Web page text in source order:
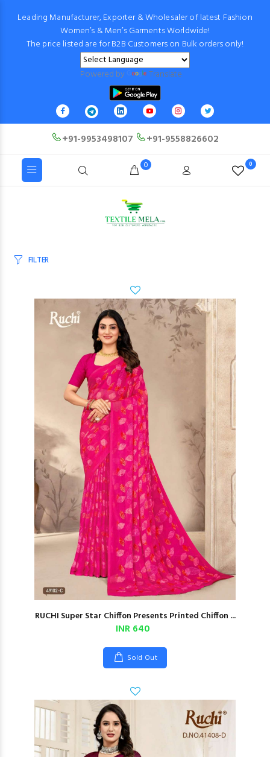
Leading Manufacturer, Exporter & Wholesaler of latest Fashion
Women’s & Men’s Garments Worldwide!
The price listed are for B2B Customers on Bulk orders only!
Powered by Translate
+91-9953498107 +91-9558826602
0 0
FILTER
RUCHI Super Star Chiffon Presents Printed Chiffon ...
INR 640
Sold Out